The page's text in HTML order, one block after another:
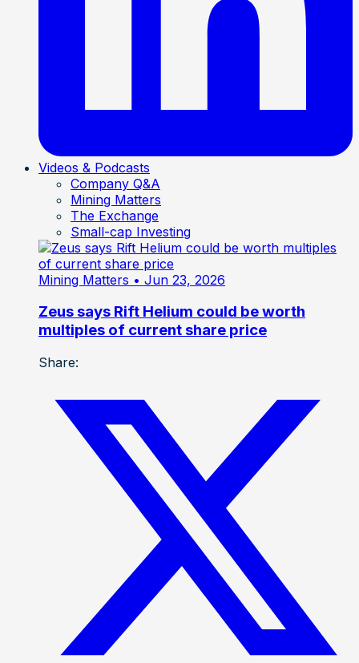
Videos & Podcasts
Company Q&A
Mining Matters
The Exchange
Small-cap Investing
Mining Matters • Jun 23, 2026
Zeus says Rift Helium could be worth
multiples of current share price
Share: